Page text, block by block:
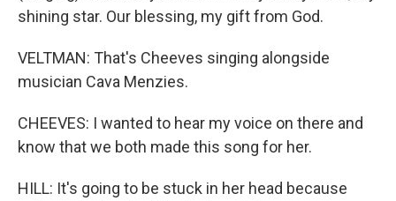
shining star. Our blessing, my gift from God.
VELTMAN: That's Cheeves singing alongside
musician Cava Menzies.
CHEEVES: I wanted to hear my voice on there and
know that we both made this song for her.
HILL: It's going to be stuck in her head because